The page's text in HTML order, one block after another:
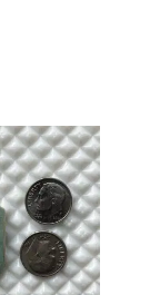
This
product
has
multiple
variants.
The
options